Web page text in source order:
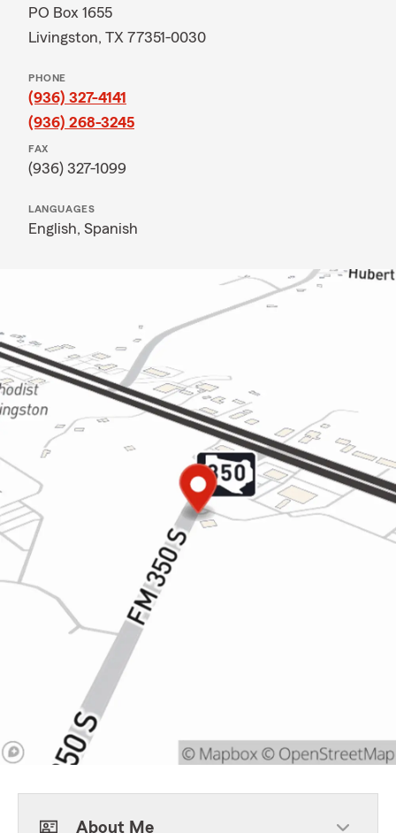
PO Box 1655
Livingston, TX 77351-0030
PHONE
(936) 327-4141
(936) 268-3245
FAX
(936) 327-1099
LANGUAGES
English, Spanish
About Me